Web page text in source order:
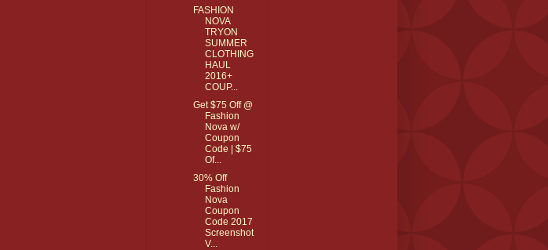
FASHION
NOVA
TRYON
SUMMER
CLOTHING
HAUL
2016+
COUP...
Get $75 Off @
Fashion
Nova w/
Coupon
Code | $75
Of...
30% Off
Fashion
Nova
Coupon
Code 2017
Screenshot
V...